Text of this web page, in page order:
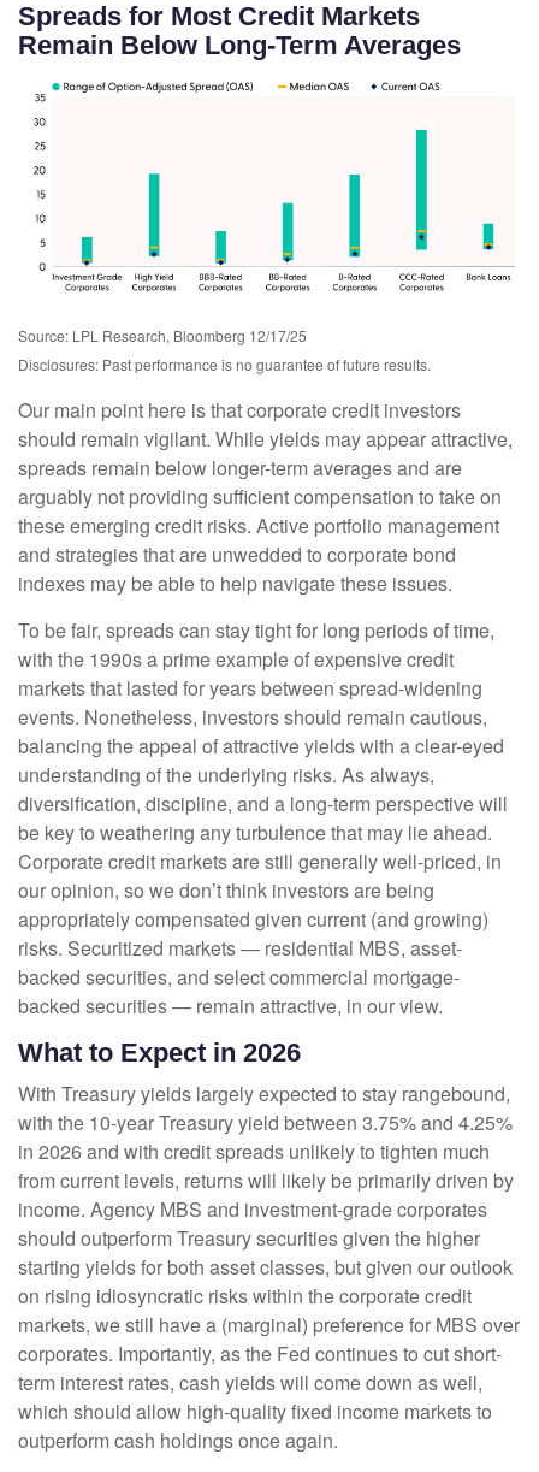
Spreads for Most Credit Markets
Remain Below Long-Term Averages
Source: LPL Research, Bloomberg 12/17/25
Disclosures: Past performance is no guarantee of future results.
Our main point here is that corporate credit investors
should remain vigilant. While yields may appear attractive,
spreads remain below longer-term averages and are
arguably not providing sufficient compensation to take on
these emerging credit risks. Active portfolio management
and strategies that are unwedded to corporate bond
indexes may be able to help navigate these issues.
To be fair, spreads can stay tight for long periods of time,
with the 1990s a prime example of expensive credit
markets that lasted for years between spread-widening
events. Nonetheless, investors should remain cautious,
balancing the appeal of attractive yields with a clear-eyed
understanding of the underlying risks. As always,
diversification, discipline, and a long-term perspective will
be key to weathering any turbulence that may lie ahead.
Corporate credit markets are still generally well-priced, in
our opinion, so we don’t think investors are being
appropriately compensated given current (and growing)
risks. Securitized markets — residential MBS, asset-
backed securities, and select commercial mortgage-
backed securities — remain attractive, in our view.
What to Expect in 2026
With Treasury yields largely expected to stay rangebound,
with the 10-year Treasury yield between 3.75% and 4.25%
in 2026 and with credit spreads unlikely to tighten much
from current levels, returns will likely be primarily driven by
income. Agency MBS and investment-grade corporates
should outperform Treasury securities given the higher
starting yields for both asset classes, but given our outlook
on rising idiosyncratic risks within the corporate credit
markets, we still have a (marginal) preference for MBS over
corporates. Importantly, as the Fed continues to cut short-
term interest rates, cash yields will come down as well,
which should allow high-quality fixed income markets to
outperform cash holdings once again.